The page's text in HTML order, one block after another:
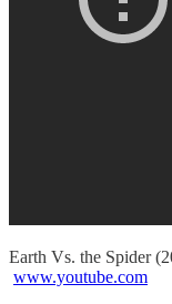
Earth Vs. the Spider
www.youtube.com